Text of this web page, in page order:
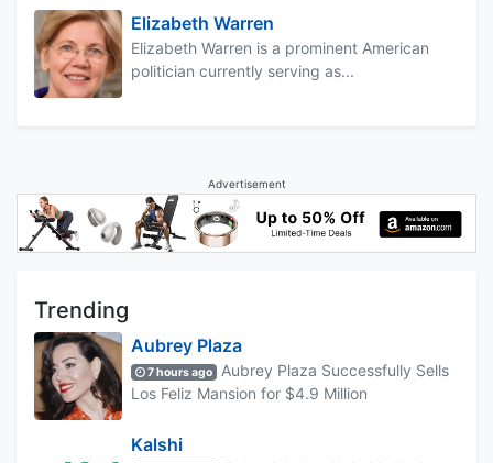
Elizabeth Warren
Elizabeth Warren is a prominent American
politician currently serving as...
Advertisement
Trending
Aubrey Plaza
7 hours ago
Aubrey Plaza Successfully Sells
Los Feliz Mansion for $4.9 Million
Kalshi